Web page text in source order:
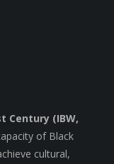
Century (IBW,
of Black
cultural,